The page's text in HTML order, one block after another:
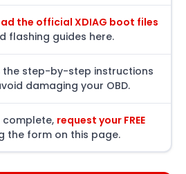
the official XDIAG boot files
flashing guides here.
step-by-step instructions
damaging your OBD.
complete, request your FREE
the form on this page.